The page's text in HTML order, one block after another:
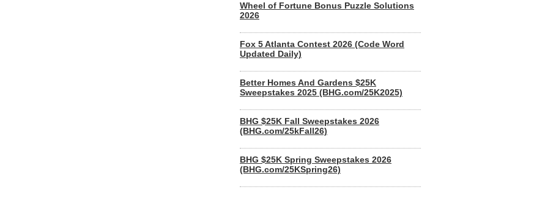
Wheel of Fortune Bonus Puzzle Solutions
2026
Fox 5 Atlanta Contest 2026 (Code Word
Updated Daily)
Better Homes And Gardens $25K
Sweepstakes 2025 (BHG.com/25K2025)
BHG $25K Fall Sweepstakes 2026
(BHG.com/25kFall26)
BHG $25K Spring Sweepstakes 2026
(BHG.com/25KSpring26)